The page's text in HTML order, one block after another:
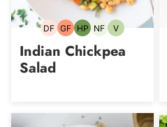
DFDairy-
GFGluten-
HPHigh-
NFNut-VVegetarian
Indian Chickpea
Salad